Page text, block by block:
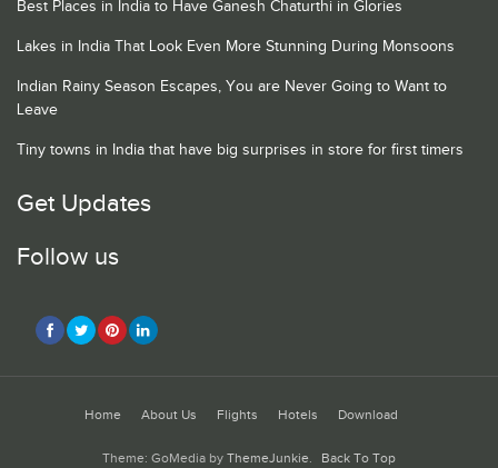
Best Places in India to Have Ganesh Chaturthi in Glories
Lakes in India That Look Even More Stunning During Monsoons
Indian Rainy Season Escapes, You are Never Going to Want to
Leave
Tiny towns in India that have big surprises in store for first timers
Get Updates
Follow us
Home About Us Flights Hotels Download
Theme: GoMedia by ThemeJunkie. Back To Top